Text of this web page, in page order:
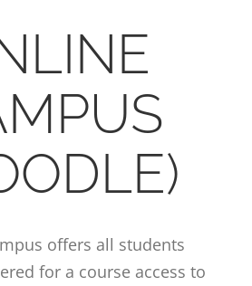
offers all students
for a course access to